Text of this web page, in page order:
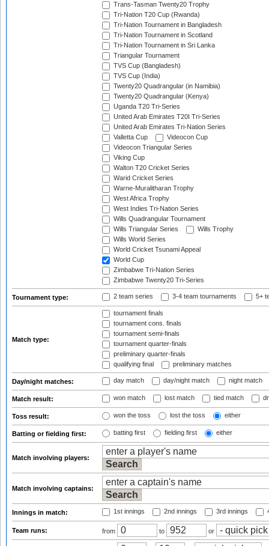
Trans-Tasman Twenty20 Trophy
Tri-Nation T20 Cup (Rwanda)
Tri-Nation Tournament in Bangladesh
Tri-Nation Tournament in Scotland
Tri-Nation Tournament in Sri Lanka
Triangular Tournament
TVS Cup (Bangladesh)
TVS Cup (India)
Twenty20 Quadrangular (in Namibia)
Twenty20 Quadrangular (Kenya)
Uganda T20 Tri-Series
United Arab Emirates T20I Tri-Series
United Arab Emirates Tri-Nation Series
Valletta Cup
Videocon Cup
Videocon Triangular Series
Viking Cup
Walton T20 Cricket Series
Warid Cricket Series
Warne-Muralitharan Trophy
West Africa Trophy
West Indies Tri-Nation Series
Wills Quadrangular Tournament
Wills Triangular Series
Wills Trophy
Wills World Series
World Cricket Tsunami Appeal
World Cup
Zimbabwe Tri-Nation Series
Zimbabwe Twenty20 Tri-Series
Tournament type: 2 team series 3-4 team tournaments 5+
Match type:
tournament finals
tournament cons. finals
tournament semi-finals
tournament quarter-finals
preliminary quarter-finals
qualifying final
preliminary matches
Day/night matches: day match day/night match night match
Match result: won match lost match tied match
Toss result: won the toss lost the toss either
Batting or fielding first: batting first fielding first either
Match involving players:
Match involving captains:
Innings in match: 1st innings 2nd innings 3rd innings
Team runs: from to or